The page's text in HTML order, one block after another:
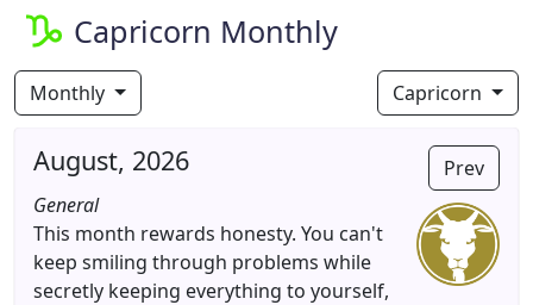
Capricorn Monthly
Monthly Capricorn
Prev
August, 2026
General
This month rewards honesty. You can't
keep smiling through problems while
secretly keeping everything to yourself,